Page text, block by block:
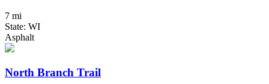
7 mi
State: WI
Asphalt
North Branch Trail